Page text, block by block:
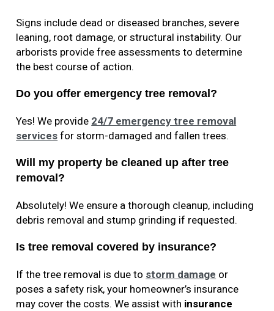
Signs include dead or diseased branches, severe
leaning, root damage, or structural instability. Our
arborists provide free assessments to determine
the best course of action.
Do you offer emergency tree removal?
Yes! We provide 24/7 emergency tree removal
services for storm-damaged and fallen trees.
Will my property be cleaned up after tree
removal?
Absolutely! We ensure a thorough cleanup, including
debris removal and stump grinding if requested.
Is tree removal covered by insurance?
If the tree removal is due to storm damage or
poses a safety risk, your homeowner’s insurance
may cover the costs. We assist with insurance